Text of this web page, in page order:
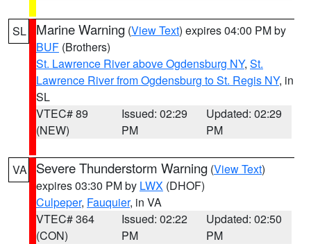
SL Marine Warning (View Text) expires 04:00 PM by
BUF (Brothers)
St. Lawrence River above Ogdensburg NY, St.
Lawrence River from Ogdensburg to St. Regis NY, in
SL
VTEC# 89
(NEW)
Issued: 02:29
PM
Updated: 02:29
PM
VA Severe Thunderstorm Warning (View Text)
expires 03:30 PM by LWX (DHOF)
Culpeper, Fauquier, in VA
VTEC# 364
(CON)
Issued: 02:22
PM
Updated: 02:50
PM